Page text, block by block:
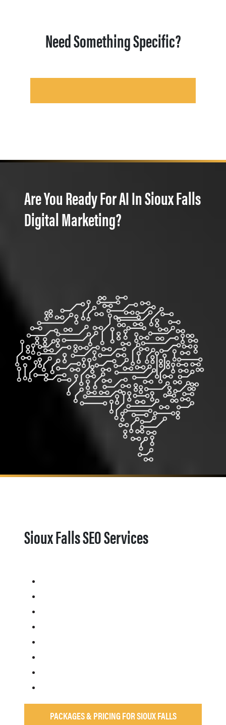
Need Something Specific?
Are You Ready For AI In Sioux Falls
Digital Marketing?
Sioux Falls SEO Services
PACKAGES & PRICING FOR SIOUX FALLS